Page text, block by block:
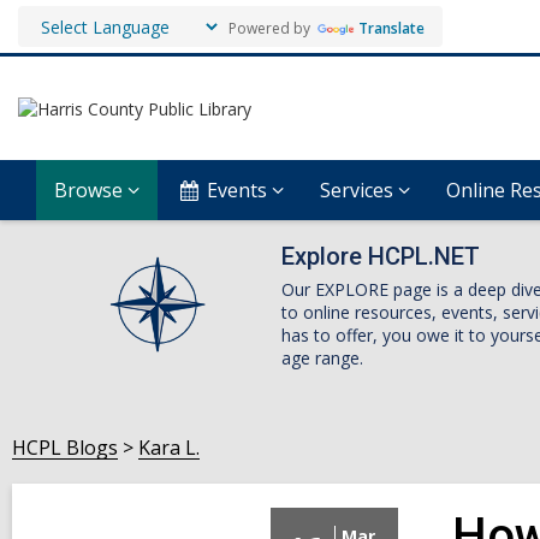
Powered by Translate
Browse Events Services Online
Explore HCPL.NET
Our EXPLORE page is a deep
to online resources, events,
has to offer, you owe it to
age range.
HCPL Blogs Kara L.